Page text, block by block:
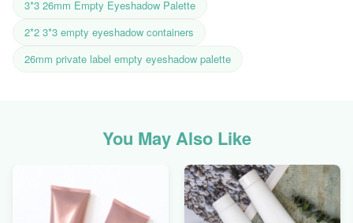
3*3 26mm Empty Eyeshadow Palette
2*2 3*3 empty eyeshadow containers
26mm private label empty eyeshadow palette
You May Also Like